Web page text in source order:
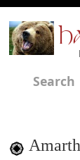
Search